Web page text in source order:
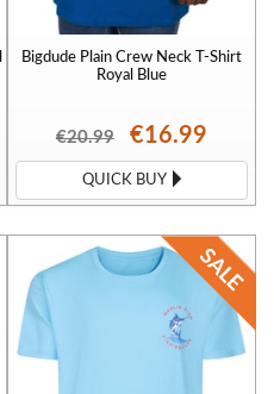
Bigdude Plain Crew Neck T-Shirt
Royal Blue
€20.99 €16.99
QUICK BUY